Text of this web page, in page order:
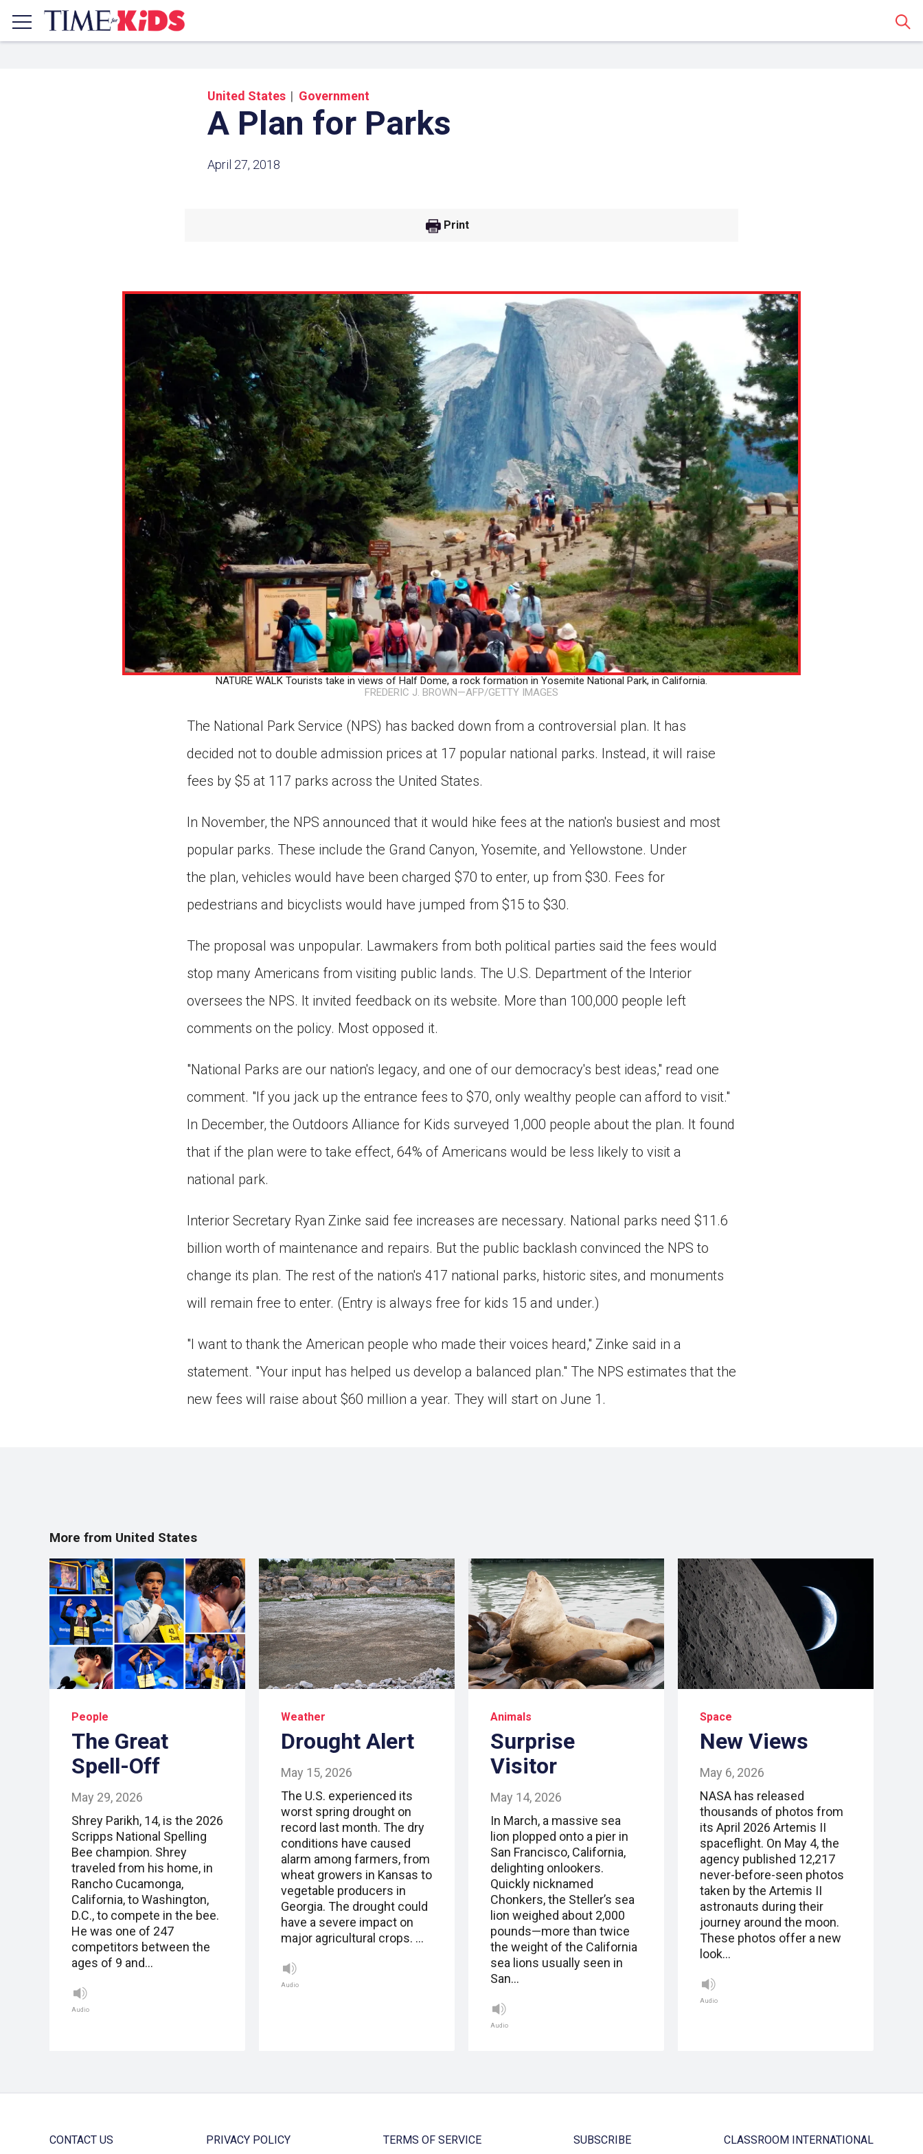
United States Government
A Plan for Parks
April 27, 2018
Print
NATURE WALK Tourists take in views of Half Dome, a rock formation in Yosemite National Park, in California.
FREDERIC J. BROWN—AFP/GETTY IMAGES
The National Park Service (NPS) has backed down from a controversial plan. It has
decided not to double admission prices at 17 popular national parks. Instead, it will raise
fees by $5 at 117 parks across the United States.
In November, the NPS announced that it would hike fees at the nation's busiest and most
popular parks. These include the Grand Canyon, Yosemite, and Yellowstone. Under
the plan, vehicles would have been charged $70 to enter, up from $30. Fees for
pedestrians and bicyclists would have jumped from $15 to $30.
The proposal was unpopular. Lawmakers from both political parties said the fees would
stop many Americans from visiting public lands. The U.S. Department of the Interior
oversees the NPS. It invited feedback on its website. More than 100,000 people left
comments on the policy. Most opposed it.
"National Parks are our nation's legacy, and one of our democracy's best ideas," read one
comment. "If you jack up the entrance fees to $70, only wealthy people can afford to visit."
In December, the Outdoors Alliance for Kids surveyed 1,000 people about the plan. It found
that if the plan were to take effect, 64% of Americans would be less likely to visit a
national park.
Interior Secretary Ryan Zinke said fee increases are necessary. National parks need $11.6
billion worth of maintenance and repairs. But the public backlash convinced the NPS to
change its plan. The rest of the nation's 417 national parks, historic sites, and monuments
will remain free to enter. (Entry is always free for kids 15 and under.)
"I want to thank the American people who made their voices heard," Zinke said in a
statement. "Your input has helped us develop a balanced plan." The NPS estimates that the
new fees will raise about $60 million a year. They will start on June 1.
More from United States
People
The Great
Spell-Off
May 29, 2026
Shrey Parikh, 14, is the 2026
Scripps National Spelling
Bee champion. Shrey
traveled from his home, in
Rancho Cucamonga,
California, to Washington,
D.C., to compete in the bee.
He was one of 247
competitors between the
ages of 9 and…
Audio
Weather
Drought Alert
May 15, 2026
The U.S. experienced its
worst spring drought on
record last month. The dry
conditions have caused
alarm among farmers, from
wheat growers in Kansas to
vegetable producers in
Georgia. The drought could
have a severe impact on
major agricultural crops. …
Audio
Animals
Surprise
Visitor
May 14, 2026
In March, a massive sea
lion plopped onto a pier in
San Francisco, California,
delighting onlookers.
Quickly nicknamed
Chonkers, the Steller’s sea
lion weighed about 2,000
pounds—more than twice
the weight of the California
sea lions usually seen in
San…
Audio
Space
New Views
May 6, 2026
NASA has released
thousands of photos from
its April 2026 Artemis II
spaceflight. On May 4, the
agency published 12,217
never-before-seen photos
taken by the Artemis II
astronauts during their
journey around the moon.
These photos offer a new
look…
Audio
clipboard.
Paste the link into the location in which you share
assignments with students. Examples might include,
but are not limited to Canvas, Schoology and
Edmodo.
class in your Google Classroom.
Choose an action. Options might include creating an
assignment or asking a question.
CONTACT US PRIVACY POLICY TERMS OF SERVICE SUBSCRIBE CLASSROOM INTERNATIONAL